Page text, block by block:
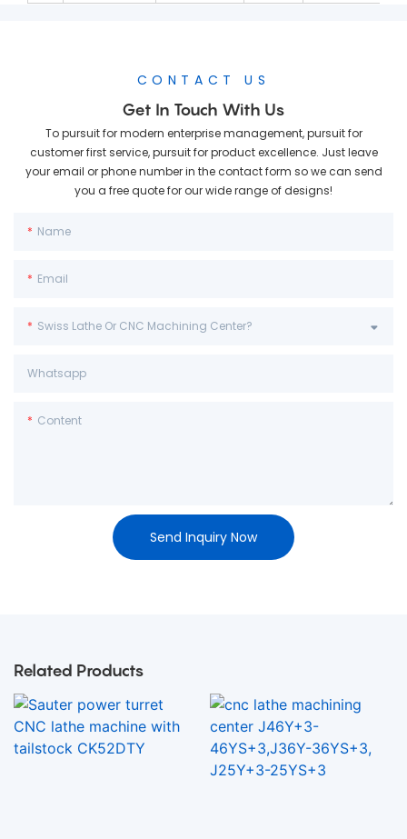
CONTACT US
Get In Touch With Us
To pursuit for modern enterprise management, pursuit for
customer first service, pursuit for product excellence. Just leave
your email or phone number in the contact form so we can send
you a free quote for our wide range of designs!
Name
Email
Swiss Lathe Or CNC Machining Center?
Whatsapp
Content
Send Inquiry Now
Related Products